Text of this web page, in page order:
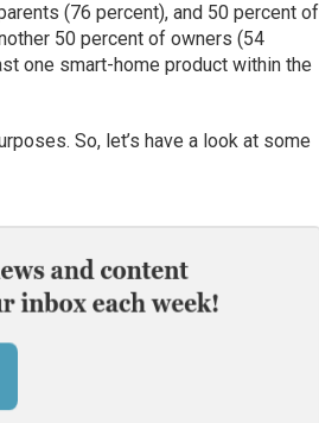
(76 percent), and 50 percent of
50 percent of owners (54
one smart-home product within the
So, let’s have a look at some